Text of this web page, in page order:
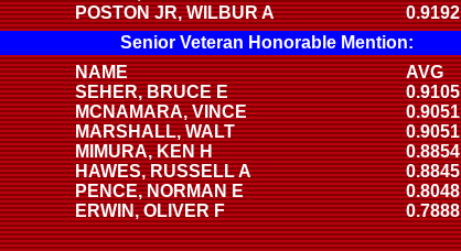
POSTON JR, WILBUR A
0.9192
Senior Veteran Honorable Mention:
NAME
AVG
SEHER, BRUCE E
0.9105
MCNAMARA, VINCE
0.9051
MARSHALL, WALT
0.9051
MIMURA, KEN H
0.8854
HAWES, RUSSELL A
0.8845
PENCE, NORMAN E
0.8048
ERWIN, OLIVER F
0.7888